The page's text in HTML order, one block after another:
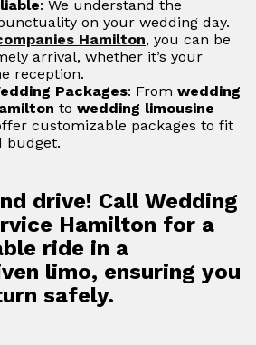
: We understand the
on your wedding day.
Hamilton, you can be
arrival, whether it’s your
reception.
Packages: From wedding
to wedding limousine
customizable packages to fit
budget.
drive! Call Wedding
Hamilton for a
ride in a
limo, ensuring you
safely.